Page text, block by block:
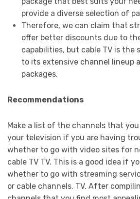
provide a diverse selection of
Therefore, we can claim that
offer better discounts due to
capabilities, but cable TV is the
to its extensive channel lineup
packages.
Recommendations
Make a list of the channels that
your television if you are having
whether to go with video sites for
cable TV TV. This is a good idea if
whether to go with streaming
or cable channels. TV. After